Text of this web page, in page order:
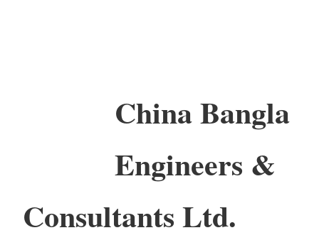
China Bangla
Engineers &
Consultants Ltd.